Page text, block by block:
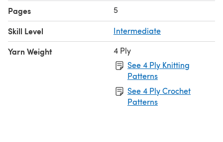
Pages 5
Skill Level Intermediate
Yarn Weight
4 Ply
See 4 Ply Knitting
Patterns
See 4 Ply Crochet
Patterns